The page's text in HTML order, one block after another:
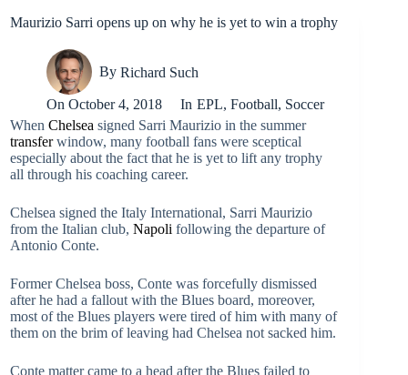
Maurizio Sarri opens up on why he is yet to win a trophy
By Richard Such
On October 4, 2018 In EPL, Football, Soccer
When Chelsea signed Sarri Maurizio in the summer
transferwindow, many football fans were sceptical
especially about the fact that he is yet to lift any trophy
all through his coaching career.
Chelsea signed the Italy International, Sarri Maurizio
from the Italian club, Napoli following the departure of
Antonio Conte.
Former Chelsea boss, Conte was forcefully dismissed
after he had a fallout with the Blues board, moreover,
most of the Blues players were tired of him with many of
them on the brim of leaving had Chelsea not sacked him.
Conte matter came to a head after the Blues failed to